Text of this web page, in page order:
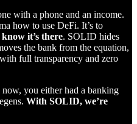
with a phone and an income.
how to use DeFi. It’s to
it’s there. SOLID hides
the bank from the equation,
full transparency and zero
you either had a banking
With SOLID, we’re